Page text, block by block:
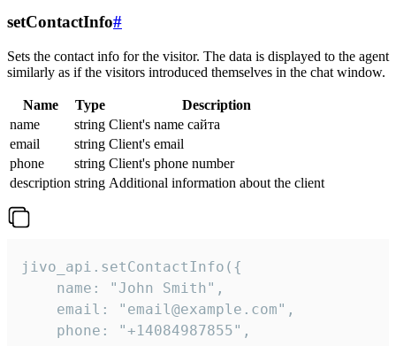
setContactInfo#
Sets the contact info for the visitor. The data is displayed to the agent
similarly as if the visitors introduced themselves in the chat window.
Name Type
Description
name
string Client's name сайта
email
string Client's email
phone
string Client's phone number
description string Additional information about the client
jivo_api.setContactInfo({
    name: "John Smith",
    email: "email@example.com",
    phone: "+14084987855",